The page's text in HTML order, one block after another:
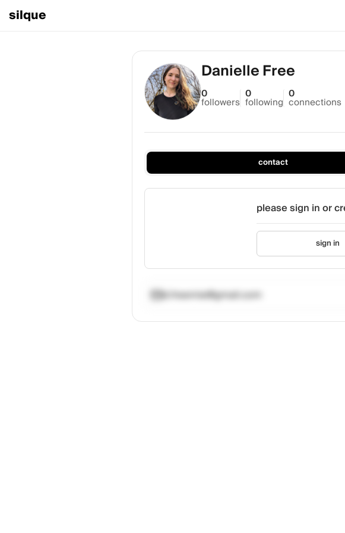
silque
Danielle Free
0
followers
0
following
0
connections
contact
please sign in or
sign in
d.freemie@gmail.com